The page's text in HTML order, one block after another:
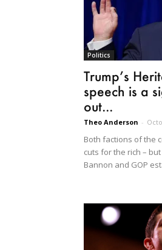
Politics
Trump’s
speech is a
out...
Theo Anderson -
Both factions of the
cuts for the rich –
Bannon and GOP